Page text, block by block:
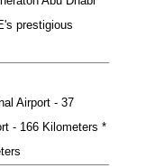
prestigious
Airport - 37
- 166 Kilometers *